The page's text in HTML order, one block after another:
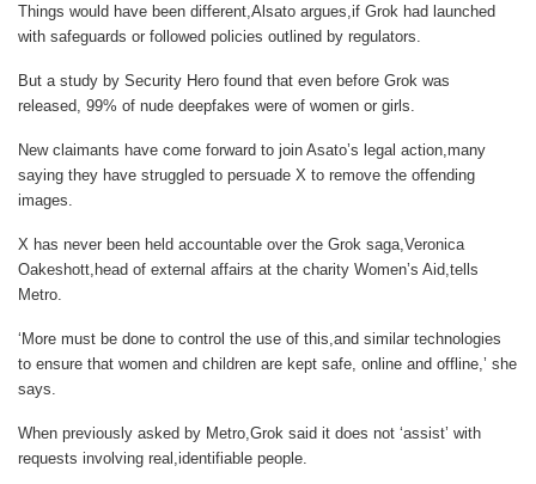
Things would have been different,Alsato argues,if Grok had launched
with safeguards or followed policies outlined by regulators.
But a study by Security Hero found that even before Grok was
released, 99% of nude deepfakes were of women or girls.
New claimants have come forward to join Asato’s legal action,many
saying they have struggled to persuade X to remove the offending
images.
X has never been held accountable over the Grok saga,Veronica
Oakeshott,head of external affairs at the charity Women’s Aid,tells
Metro.
‘More must be done to control the use of this,and similar technologies
to ensure that women and children are kept safe, online and offline,’ she
says.
When previously asked by Metro,Grok said it does not ‘assist’ with
requests involving real,identifiable people.